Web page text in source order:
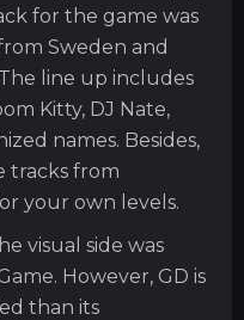
for the game was
Sweden and
line up includes
Kitty, DJ Nate,
names. Besides,
tracks from
your own levels.
visual side was
However, GD is
than its